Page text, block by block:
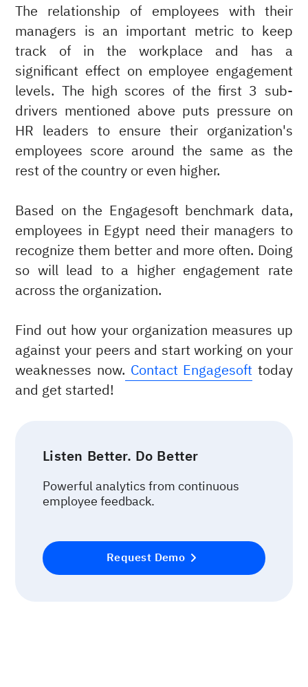
The relationship of employees with their
managers is an important metric to keep
track of in the workplace and has a
significant effect on employee engagement
levels. The high scores of the first 3 sub-
drivers mentioned above puts pressure on
HR leaders to ensure their organization's
employees score around the same as the
rest of the country or even higher.
Based on the Engagesoft benchmark data,
employees in Egypt need their managers to
recognize them better and more often. Doing
so will lead to a higher engagement rate
across the organization.
Find out how your organization measures up
against your peers and start working on your
weaknesses now. Contact Engagesoft today
and get started!
Listen Better. Do Better
Powerful analytics from continuous
employee feedback.
Request Demo